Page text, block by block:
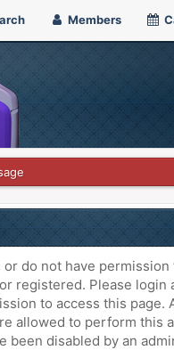
Members
do not have
registered. Please login
to access this
allowed to perform this
been disabled by an